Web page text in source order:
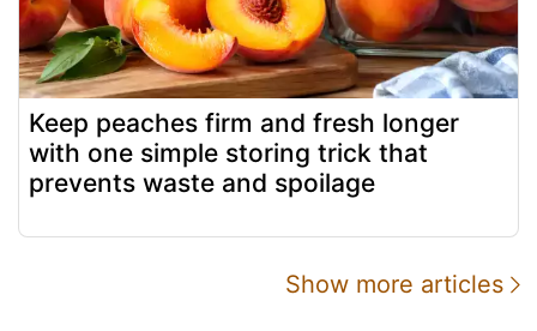
Keep peaches firm and fresh longer
with one simple storing trick that
prevents waste and spoilage
Show more articles